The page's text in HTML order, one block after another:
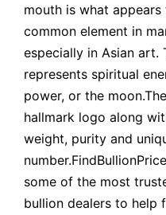
mouth is what
common element in
especially in Asian art.
represents spiritual
power, or the
hallmark logo along
weight, purity and
some of the most
bullion dealers to help